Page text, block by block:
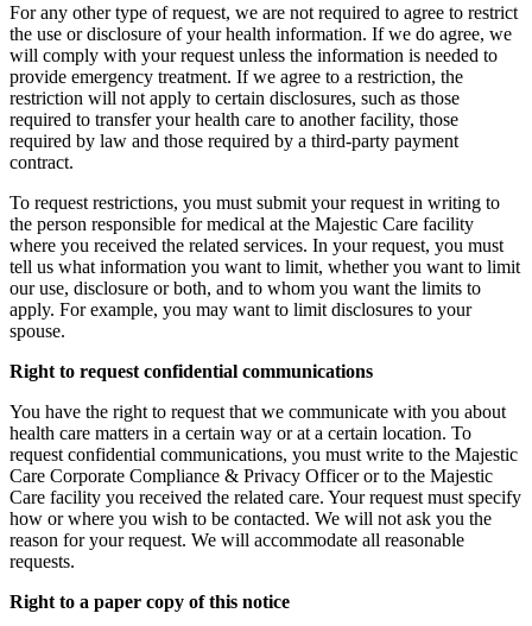
For any other type of request, we are not required to agree to restrict
the use or disclosure of your health information. If we do agree, we
will comply with your request unless the information is needed to
provide emergency treatment. If we agree to a restriction, the
restriction will not apply to certain disclosures, such as those
required to transfer your health care to another facility, those
required by law and those required by a third-party payment
contract.
To request restrictions, you must submit your request in writing to
the person responsible for medical at the Majestic Care facility
where you received the related services. In your request, you must
tell us what information you want to limit, whether you want to limit
our use, disclosure or both, and to whom you want the limits to
apply. For example, you may want to limit disclosures to your
spouse.
Right to request confidential communications
You have the right to request that we communicate with you about
health care matters in a certain way or at a certain location. To
request confidential communications, you must write to the Majestic
Care Corporate Compliance & Privacy Officer or to the Majestic
Care facility you received the related care. Your request must specify
how or where you wish to be contacted. We will not ask you the
reason for your request. We will accommodate all reasonable
requests.
Right to a paper copy of this notice